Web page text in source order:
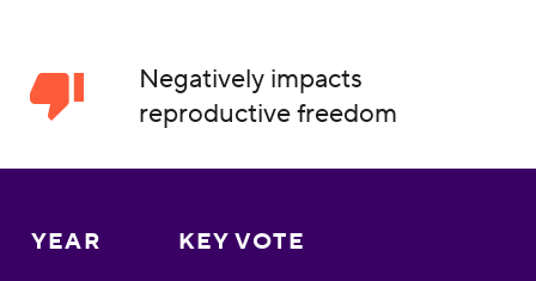
Negatively impacts
reproductive freedom
YEAR KEY VOTE